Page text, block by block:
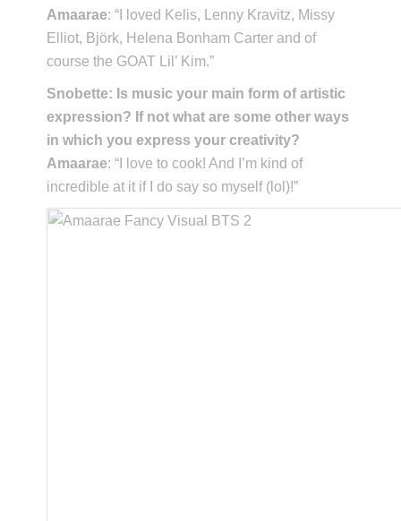
Amaarae: “I loved Kelis, Lenny Kravitz, Missy
Elliot, Björk, Helena Bonham Carter and of
course the GOAT Lil’ Kim.”
Snobette: Is music your main form of artistic
expression? If not what are some other ways
in which you express your creativity?
Amaarae: “I love to cook! And I’m kind of
incredible at it if I do say so myself (lol)!”